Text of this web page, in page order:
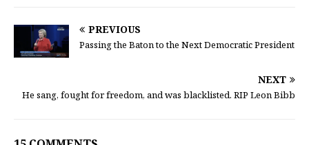
PREVIOUS
Passing the Baton to the Next Democratic President
NEXT
He sang, fought for freedom, and was blacklisted. RIP Leon Bibb